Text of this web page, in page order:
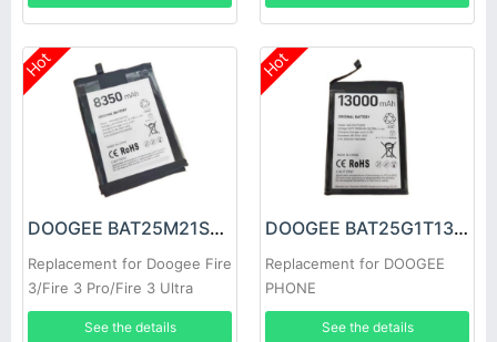
Hot
DOOGEE BAT25M21SE8350 Battery
Replacement for Doogee Fire
3/Fire 3 Pro/Fire 3 Ultra
See the details
Hot
DOOGEE BAT25G1T13000 Battery
Replacement for DOOGEE
PHONE
See the details